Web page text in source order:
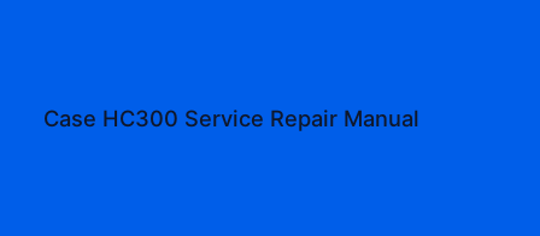
Case HC300 Service Repair Manual